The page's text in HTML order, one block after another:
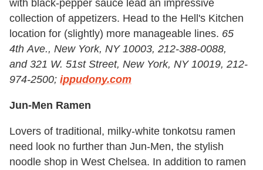
with black-pepper sauce lead an impressive
collection of appetizers. Head to the Hell's Kitchen
location for (slightly) more manageable lines. 65
4th Ave., New York, NY 10003, 212-388-0088,
and 321 W. 51st Street, New York, NY 10019, 212-
974-2500; ippudony.com
Jun-Men Ramen
Lovers of traditional, milky-white tonkotsu ramen
need look no further than Jun-Men, the stylish
noodle shop in West Chelsea. In addition to ramen